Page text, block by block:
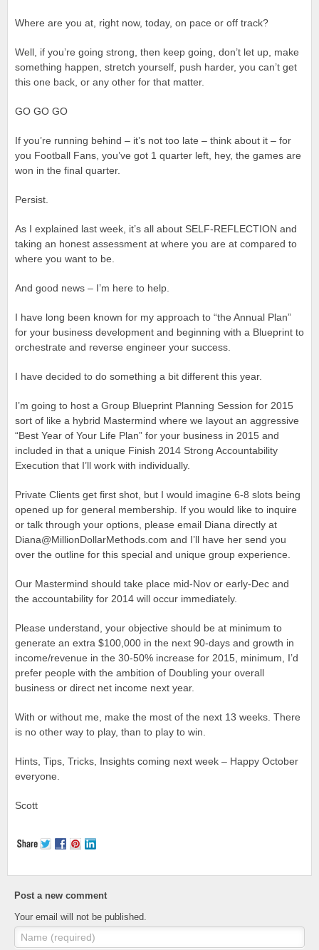
Where are you at, right now, today, on pace or off track?
Well, if you’re going strong, then keep going, don’t let up, make
something happen, stretch yourself, push harder, you can’t get
this one back, or any other for that matter.
GO GO GO
If you’re running behind – it’s not too late – think about it – for
you Football Fans, you’ve got 1 quarter left, hey, the games are
won in the final quarter.
Persist.
As I explained last week, it’s all about SELF-REFLECTION and
taking an honest assessment at where you are at compared to
where you want to be.
And good news – I’m here to help.
I have long been known for my approach to “the Annual Plan”
for your business development and beginning with a Blueprint to
orchestrate and reverse engineer your success.
I have decided to do something a bit different this year.
I’m going to host a Group Blueprint Planning Session for 2015
sort of like a hybrid Mastermind where we layout an aggressive
“Best Year of Your Life Plan” for your business in 2015 and
included in that a unique Finish 2014 Strong Accountability
Execution that I’ll work with individually.
Private Clients get first shot, but I would imagine 6-8 slots being
opened up for general membership. If you would like to inquire
or talk through your options, please email Diana directly at
Diana@MillionDollarMethods.com and I’ll have her send you
over the outline for this special and unique group experience.
Our Mastermind should take place mid-Nov or early-Dec and
the accountability for 2014 will occur immediately.
Please understand, your objective should be at minimum to
generate an extra $100,000 in the next 90-days and growth in
income/revenue in the 30-50% increase for 2015, minimum, I’d
prefer people with the ambition of Doubling your overall
business or direct net income next year.
With or without me, make the most of the next 13 weeks. There
is no other way to play, than to play to win.
Hints, Tips, Tricks, Insights coming next week – Happy October
everyone.
Scott
Post a new comment
Your email will not be published.
Name (required)